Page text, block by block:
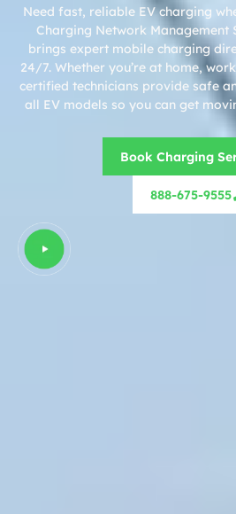
Need fast, reliable EV charging
Charging Network Management
brings expert mobile charging
24/7. Whether you’re at home,
certified technicians provide safe
all EV models so you can get
Book Charging
888-675-9555